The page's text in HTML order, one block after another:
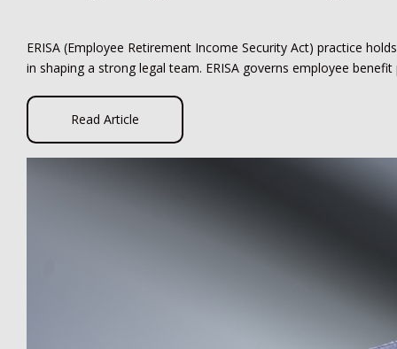
ERISA (Employee Retirement Income Security Act) practice
in shaping a strong legal team. ERISA governs employee
Read Article